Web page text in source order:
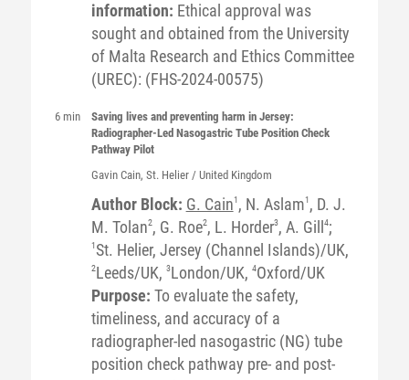
information: Ethical approval was
sought and obtained from the University
of Malta Research and Ethics Committee
(UREC): (FHS-2024-00575)
6 min
Saving lives and preventing harm in Jersey:
Radiographer-Led Nasogastric Tube Position Check
Pathway Pilot
Gavin Cain, St. Helier / United Kingdom
Author Block: G. Cain1 , N. Aslam1 , D. J.
M. Tolan2, G. Roe2, L. Horder3, A. Gill 4;
1St. Helier, Jersey (Channel Islands)/UK,
2Leeds/UK, 3London/UK, 4Oxford/UK
Purpose: To evaluate the safety,
timeliness, and accuracy of a
radiographer-led nasogastric (NG) tube
position check pathway pre- and post-